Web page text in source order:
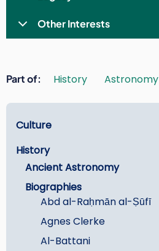
Other Interests
Part of History Astronomy
Learn
Culture
History
Ancient Astronomy
Biographies
Abd al-Raḥmān al-Ṣūfī
Agnes Clerke
Al-Battani